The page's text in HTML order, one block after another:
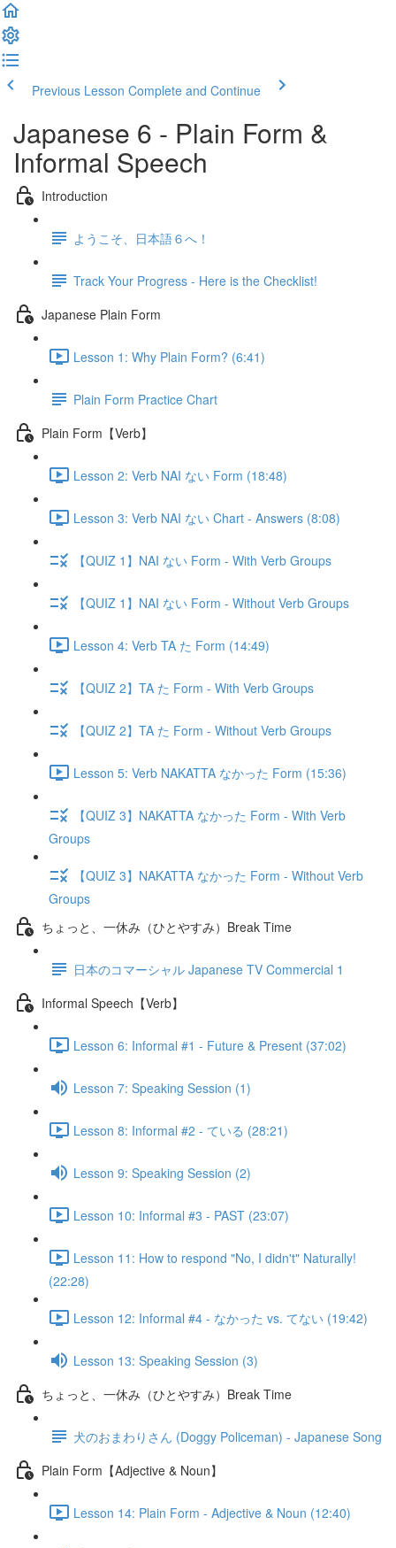
Previous Lesson Complete and Continue
Japanese 6 - Plain Form &
Informal Speech
Introduction
ようこそ、日本語６へ！
Track Your Progress - Here is the Checklist!
Japanese Plain Form
Lesson 1: Why Plain Form? (6:41)
Plain Form Practice Chart
Plain Form【Verb】
Lesson 2: Verb NAI ない Form (18:48)
Lesson 3: Verb NAI ない Chart - Answers (8:08)
【QUIZ 1】NAI ない Form - With Verb Groups
【QUIZ 1】NAI ない Form - Without Verb Groups
Lesson 4: Verb TA た Form (14:49)
【QUIZ 2】TA た Form - With Verb Groups
【QUIZ 2】TA た Form - Without Verb Groups
Lesson 5: Verb NAKATTA なかった Form (15:36)
【QUIZ 3】NAKATTA なかった Form - With Verb
Groups
【QUIZ 3】NAKATTA なかった Form - Without Verb
Groups
ちょっと、一休み（ひとやすみ）Break Time
日本のコマーシャル Japanese TV Commercial 1
Informal Speech【Verb】
Lesson 6: Informal #1 - Future & Present (37:02)
Lesson 7: Speaking Session (1)
Lesson 8: Informal #2 - ている (28:21)
Lesson 9: Speaking Session (2)
Lesson 10: Informal #3 - PAST (23:07)
Lesson 11: How to respond "No, I didn't" Naturally!
(22:28)
Lesson 12: Informal #4 - なかった vs. てない (19:42)
Lesson 13: Speaking Session (3)
ちょっと、一休み（ひとやすみ）Break Time
犬のおまわりさん (Doggy Policeman) - Japanese Song
Plain Form【Adjective & Noun】
Lesson 14: Plain Form - Adjective & Noun (12:40)